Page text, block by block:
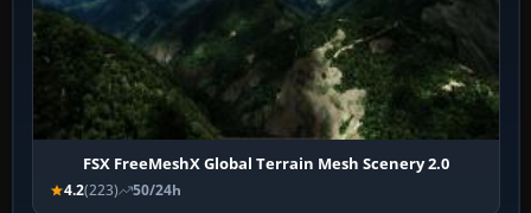
FSX FreeMeshX Global Terrain Mesh Scenery 2.0
4.2(223) 50/24h